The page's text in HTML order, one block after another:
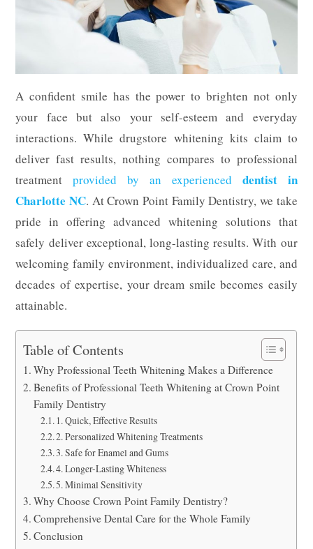
A confident smile has the power to brighten not only
your face but also your self-esteem and everyday
interactions. While drugstore whitening kits claim to
deliver fast results, nothing compares to professional
treatmentprovided by an experienced dentist in
Charlotte NC. At Crown Point Family Dentistry, we take
pride in offering advanced whitening solutions that
safely deliver exceptional, long-lasting results. With our
welcoming family environment, individualized care, and
decades of expertise, your dream smile becomes easily
attainable.
Table of Contents
Why Professional Teeth Whitening Makes a Difference
Benefits of Professional Teeth Whitening at Crown Point
Family Dentistry
1. Quick, Effective Results
2. Personalized Whitening Treatments
3. Safe for Enamel and Gums
4. Longer-Lasting Whiteness
5. Minimal Sensitivity
Why Choose Crown Point Family Dentistry?
Comprehensive Dental Care for the Whole Family
Conclusion